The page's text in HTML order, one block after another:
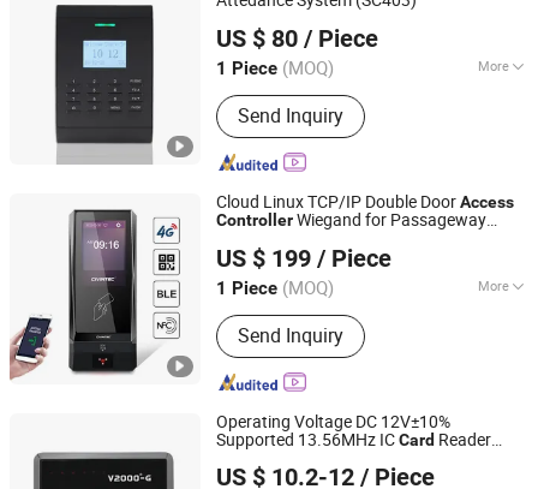
US $ 80 / Piece
1 Piece (MOQ) More
Main Products:Fingerprint Access
Control, Fingerprint Time Attendance,
Acess Control Systems, RFID Access
Control, Fingerprint Lock, Proximity
Card Reader, Magnetic Lock, Electric
Lock, Guard Tour Patrol System,
Send Inquiry
Granding Technology Co., Ltd.
Shanghai, China
Since 2008
Cloud Linux TCP/IP Double DoorAccess
ControllerWiegand for Passageway
BLE Mobile ID and Qr Code Reader
US $ 199 / Piece
1 Piece (MOQ) More
Application :Parking, Hospital, Library,
Company, Bank, Store
Send Inquiry
CiVinTec Global Co., Limited
Guangdong, China Since 2005
Operating Voltage DC 12V±10%
Supported 13.56MHz ICCard Reader
Controller(V2000-GC)
US $ 10.2-12 / Piece
SESAME ACCESS CO.,LTD.